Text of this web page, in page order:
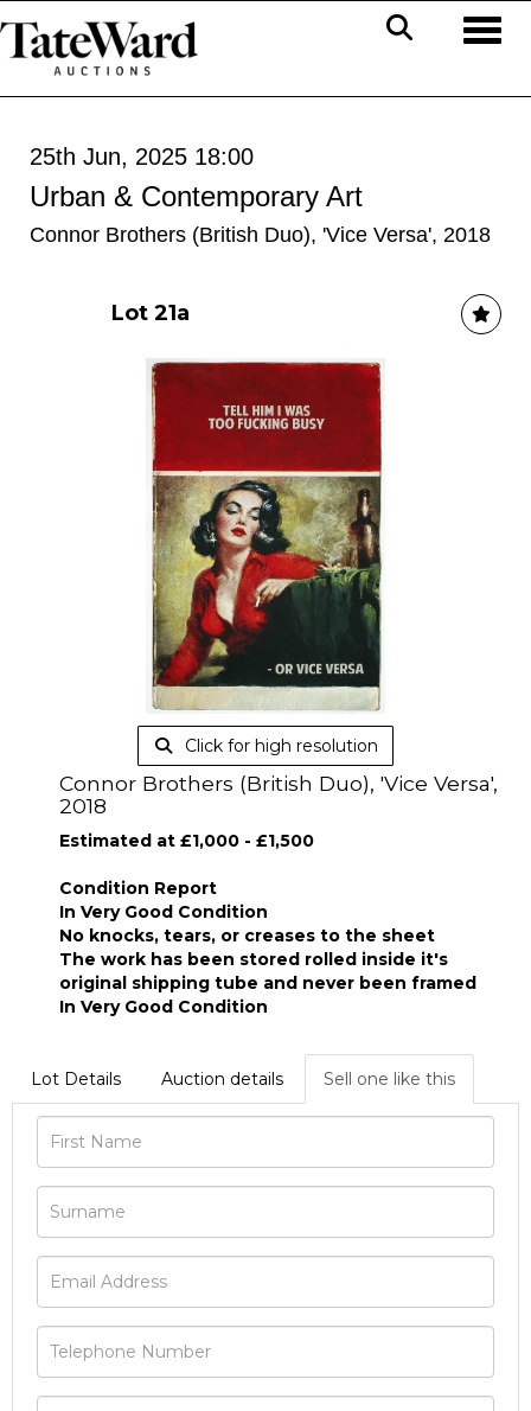
25th Jun, 2025 18:00
Urban & Contemporary Art
Connor Brothers (British Duo), 'Vice Versa', 2018
Lot 21a
Click for high resolution
Connor Brothers (British Duo), 'Vice Versa',
2018
Estimated at £1,000 - £1,500
Condition Report
In Very Good Condition
No knocks, tears, or creases to the sheet
The work has been stored rolled inside it's
original shipping tube and never been framed
In Very Good Condition
Lot Details Auction details Sell one like this